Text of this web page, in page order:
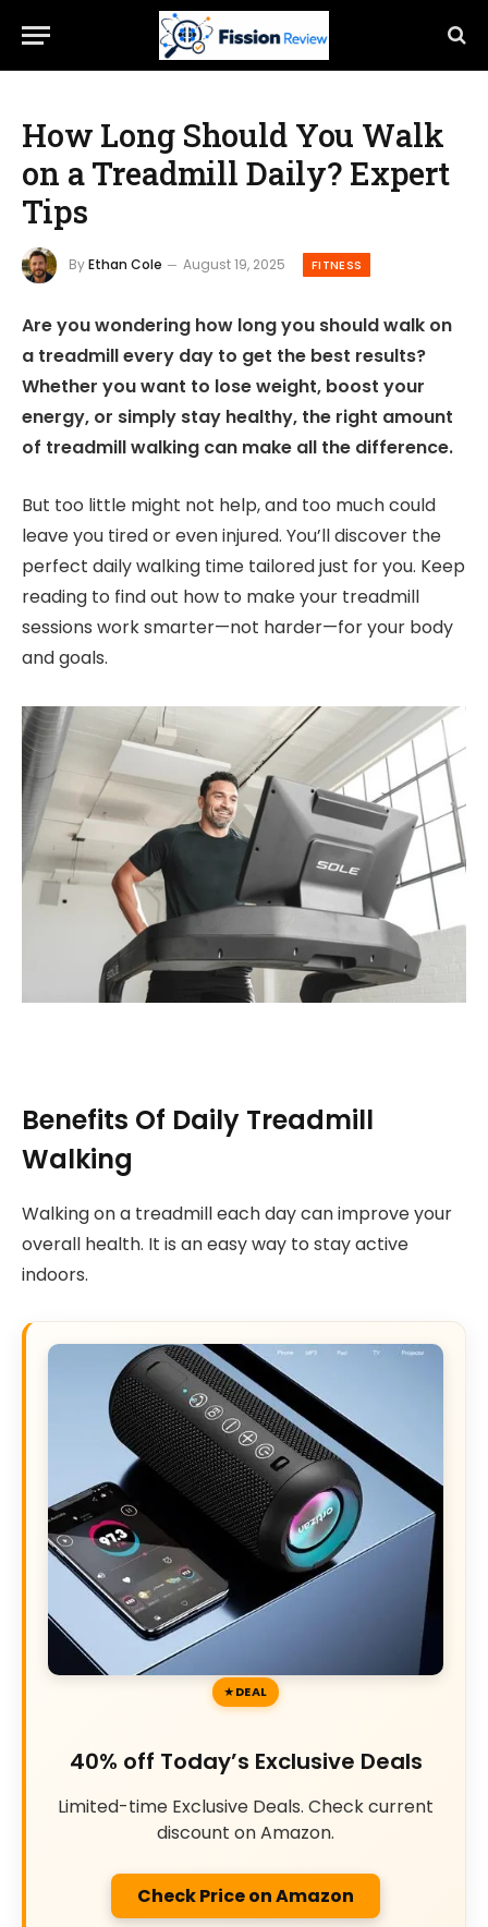
How Long Should You Walk
on a Treadmill Daily? Expert
Tips
ByEthan Cole August 19, 2025 FITNESS
Are you wondering how long you should walk on
a treadmill every day to get the best results?
Whether you want to lose weight, boost your
energy, or simply stay healthy, the right amount
of treadmill walking can make all the difference.
But too little might not help, and too much could
leave you tired or even injured. You’ll discover the
perfect daily walking time tailored just for you. Keep
reading to find out how to make your treadmill
sessions work smarter—not harder—for your body
and goals.
Benefits Of Daily Treadmill
Walking
Walking on a treadmill each day can improve your
overall health. It is an easy way to stay active
indoors.
DEAL
40% off Today’s Exclusive Deals
Limited-time Exclusive Deals. Check current
discount on Amazon.
Check Price on Amazon